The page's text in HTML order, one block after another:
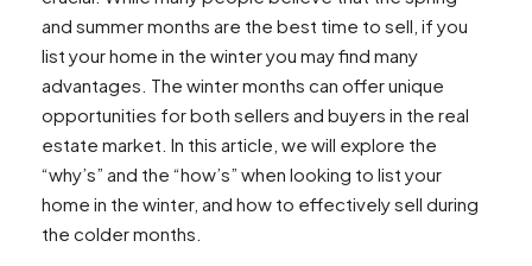
Winter Sales
Working with a Real Estate Agent in the Winter
Understanding a Real Estate Agent’s Role
in Winter Home Sales
Signing Up with a Winter-Ready Real
Estate Agent
Advantages of Hiring an Agent During the
Winter Season
and summer months are the best time to sell, if you
list your home in the winter you may find many
advantages. The winter months can offer unique
opportunities for both sellers and buyers in the real
estate market. In this article, we will explore the
“why’s” and the “how’s” when looking to list your
home in the winter, and how to effectively sell during
the colder months.